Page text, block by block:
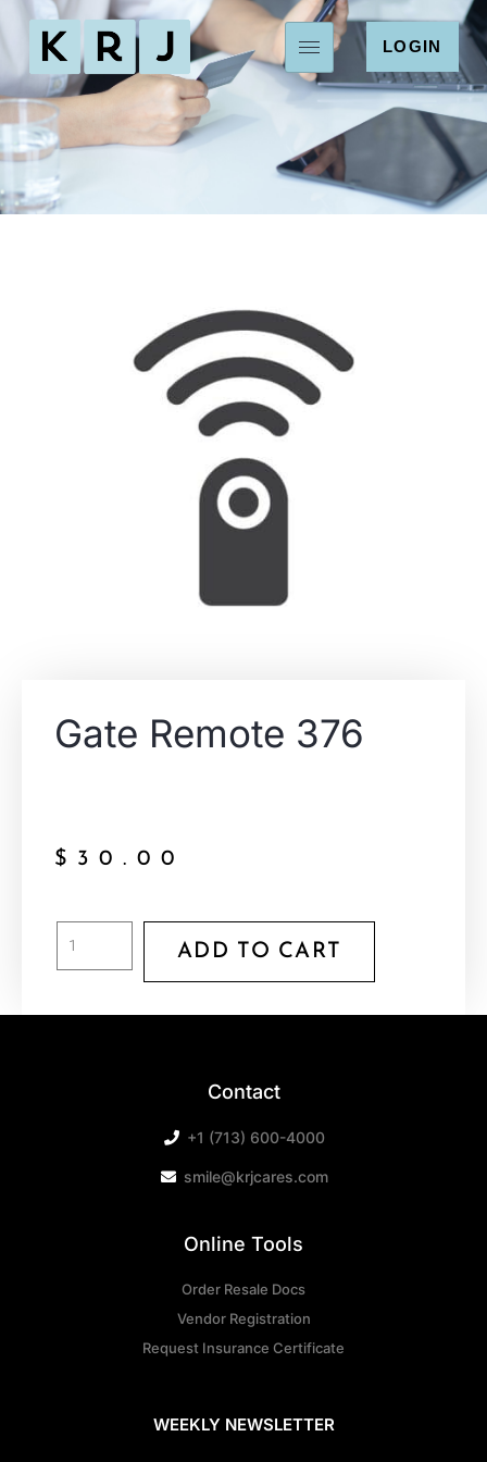
LOGIN
Gate Remote 376
$ 30.00
ADD TO CART
Contact
+1 (713) 600-4000
smile@krjcares.com
Online Tools
Order Resale Docs
Vendor Registration
Request Insurance Certificate
WEEKLY NEWSLETTER